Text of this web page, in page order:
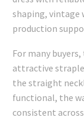
shaping, vintage
production
For many
attractive
the straight
functional, the
consistent